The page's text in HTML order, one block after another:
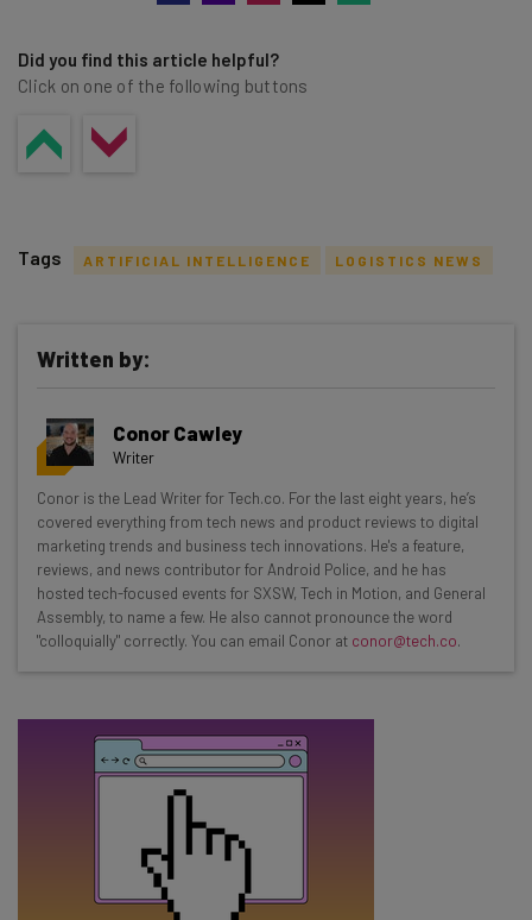
Did you find this article helpful?
Click on one of the following buttons
Get actionable AI insights and the latest
resources in your inbox every
Wednesday
Here’s what you can expect from The AI Strat:
Interviews with AI industry experts
Test notes on the latest AI enterprise tools
Free AI workflows your business can use
straightaway
Tags ARTIFICIAL INTELLIGENCE LOGISTICS NEWS
Written by:
Conor Cawley
Writer
Conor is the Lead Writer for Tech.co. For the last eight years, he’s
covered everything from tech news and product reviews to digital
marketing trends and business tech innovations. He's a feature,
reviews, and news contributor for Android Police, and he has
hosted tech-focused events for SXSW, Tech in Motion, and General
Assembly, to name a few. He also cannot pronounce the word
"colloquially" correctly. You can email Conor at conor@tech.co.